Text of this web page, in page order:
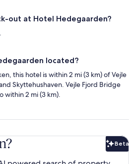
out at Hotel Hedegaarden?
located?
this hotel is within 2 mi (3 km) of Vejle
Skyttehushaven. Vejle Fjord Bridge
within 2 mi (3 km).
Beta